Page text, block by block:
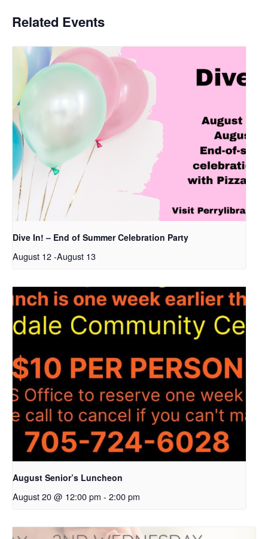
Related Events
Dive In! – End of Summer Celebration Party
August 12-August 13
August Senior’s Luncheon
August 20 @ 12:00 pm - 2:00 pm